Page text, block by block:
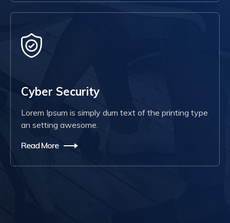
Cyber Security
Lorem Ipsum is simply dum text of the printing type
an setting awesome.
Read More